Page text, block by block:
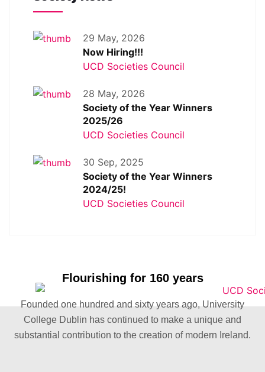
29 May, 2026
Now Hiring!!!
UCD Societies Council
28 May, 2026
Society of the Year Winners
2025/26
UCD Societies Council
30 Sep, 2025
Society of the Year Winners
2024/25!
UCD Societies Council
Flourishing for 160 years
Founded one hundred and sixty years ago, University
College Dublin has continued to make a unique and
substantial contribution to the creation of modern Ireland.